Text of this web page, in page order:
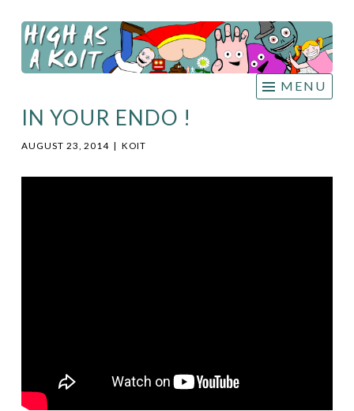
Skip
content
HIGH
AS A
KOIT
MENU
IN YOUR ENDO !
AUGUST 23, 2014 | KOIT